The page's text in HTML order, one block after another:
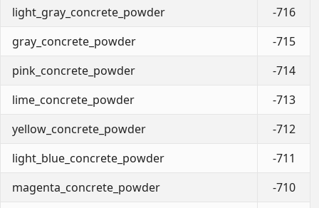
light_gray_concrete_powder
-716
gray_concrete_powder
-715
pink_concrete_powder
-714
lime_concrete_powder
-713
yellow_concrete_powder
-712
light_blue_concrete_powder
-711
magenta_concrete_powder
-710